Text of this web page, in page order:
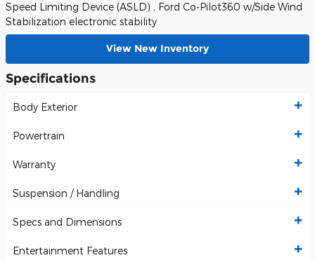
Speed Limiting Device (ASLD) , Ford Co-Pilot360 w/Side Wind
Stabilization electronic stability
View New Inventory
Specifications
Body Exterior
Powertrain
Warranty
Suspension / Handling
Specs and Dimensions
Entertainment Features